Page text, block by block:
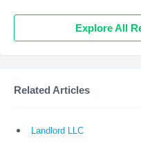
Explore All
Related Articles
Landlord LLC